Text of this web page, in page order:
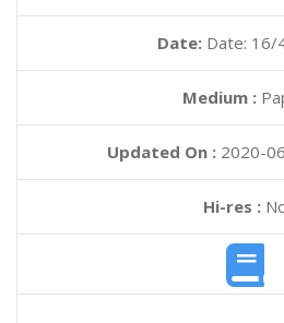
Date: Date: 16/
Medium :
Updated On : 2020-
Hi-res :